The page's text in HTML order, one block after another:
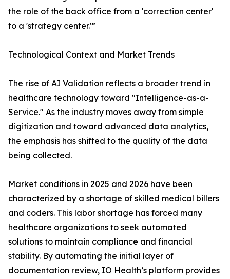
the role of the back office from a 'correction center'
to a 'strategy center.'”
Technological Context and Market Trends
The rise of AI Validation reflects a broader trend in
healthcare technology toward "Intelligence-as-a-
Service." As the industry moves away from simple
digitization and toward advanced data analytics,
the emphasis has shifted to the quality of the data
being collected.
Market conditions in 2025 and 2026 have been
characterized by a shortage of skilled medical billers
and coders. This labor shortage has forced many
healthcare organizations to seek automated
solutions to maintain compliance and financial
stability. By automating the initial layer of
documentation review, IO Health’s platform provides